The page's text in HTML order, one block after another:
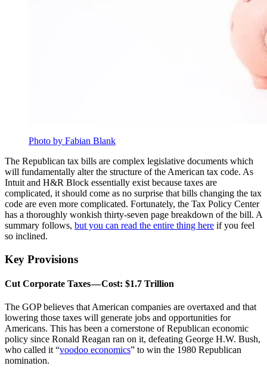
Photo by Fabian Blank
The Republican tax bills are complex legislative documents which
will fundamentally alter the structure of the American tax code. As
Intuit and H&R Block essentially exist because taxes are
complicated, it should come as no surprise that bills changing the tax
code are even more complicated. Fortunately, the Tax Policy Center
has a thoroughly wonkish thirty-seven page breakdown of the bill. A
summary follows, but you can read the entire thing here if you feel
so inclined.
Key Provisions
Cut Corporate Taxes — Cost: $1.7 Trillion
The GOP believes that American companies are overtaxed and that
lowering those taxes will generate jobs and opportunities for
Americans. This has been a cornerstone of Republican economic
policy since Ronald Reagan ran on it, defeating George H.W. Bush,
who called it “voodoo economics” to win the 1980 Republican
nomination.